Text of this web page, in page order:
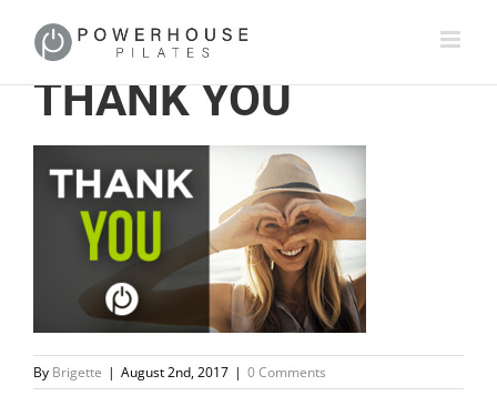
THANK YOU
By Brigette | August 2nd, 2017 | 0 Comments